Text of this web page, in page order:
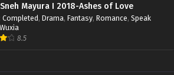
Mayura I 2018-Ashes of Love
Completed, Drama, Fantasy, Romance, Speak
Wuxia
8.5